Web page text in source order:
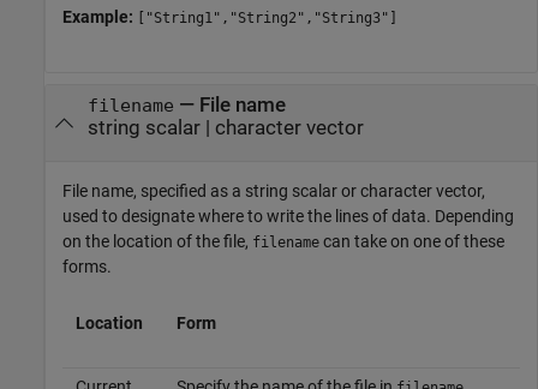
Example: ["String1","String2","String3"]
filename — File name
string scalar| character vector
File name, specified as a string scalar or character vector,
used to designate where to write the lines of data. Depending
on the location of the file, filename can take on one of these
forms.
Location Form